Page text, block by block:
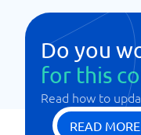
Do you
for this
Read how to
READ